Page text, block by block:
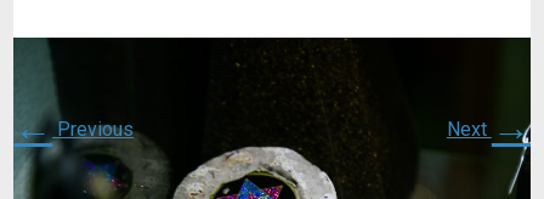
← Previous Next →